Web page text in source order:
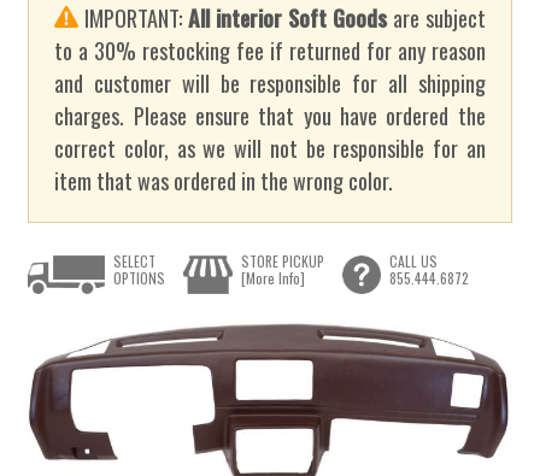
IMPORTANT:All interior Soft Goodsare subject
to a 30% restocking fee if returned for any reason
and customer will be responsible for all shipping
charges. Please ensure that you have ordered the
correct color, as we will not be responsible for an
item that was ordered in the wrong color.
SELECT
OPTIONS
STORE PICKUP
[More Info]
CALL US
855.444.6872